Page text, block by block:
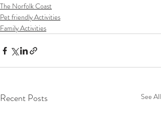
The Norfolk Coast
Pet friendly Activities
Family Activities
Recent Posts See All